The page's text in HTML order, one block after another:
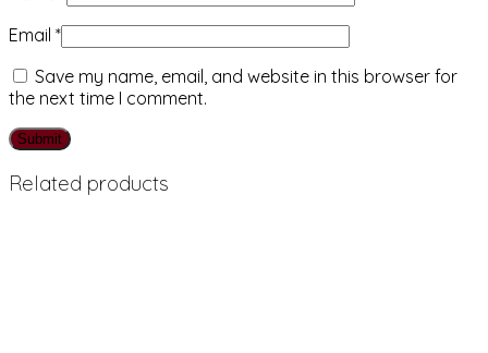
Email *
Save my name, email, and website in this browser for
the next time I comment.
Related products